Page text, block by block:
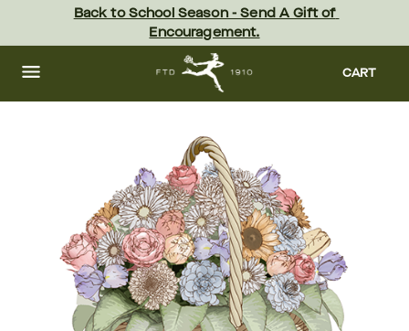
content Skip
footer
Back to School Season - Send A Gift of
Encouragement.
CART